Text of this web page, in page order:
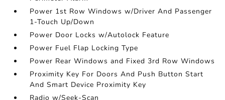
Power 1st Row Windows w/Driver And Passenger
1-Touch Up/Down
Power Door Locks w/Autolock Feature
Power Fuel Flap Locking Type
Power Rear Windows and Fixed 3rd Row Windows
Proximity Key For Doors And Push Button Start
And Smart Device Proximity Key
Radio w/Seek-Scan